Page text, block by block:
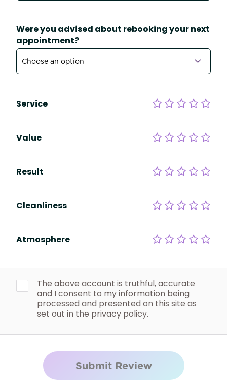
Were you advised about rebooking your next
appointment?
Service
Value
Result
Cleanliness
Atmosphere
The above account is truthful, accurate
and I consent to my information being
processed and presented on this site as
set out in the privacy policy.